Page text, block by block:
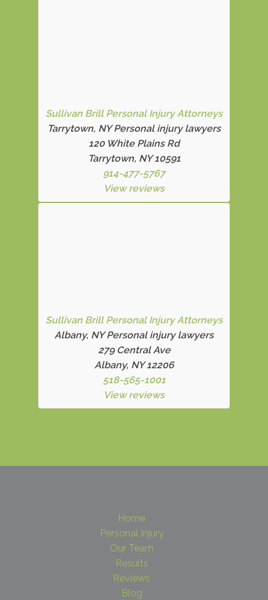
Sullivan Brill Personal Injury Attorneys
Tarrytown, NY Personal injury lawyers
120 White Plains Rd
Tarrytown, NY 10591
914-477-5767
View reviews
Sullivan Brill Personal Injury Attorneys
Albany, NY Personal injury lawyers
279 Central Ave
Albany, NY 12206
518-565-1001
View reviews
Home
Personal Injury
Our Team
Results
Reviews
Blog